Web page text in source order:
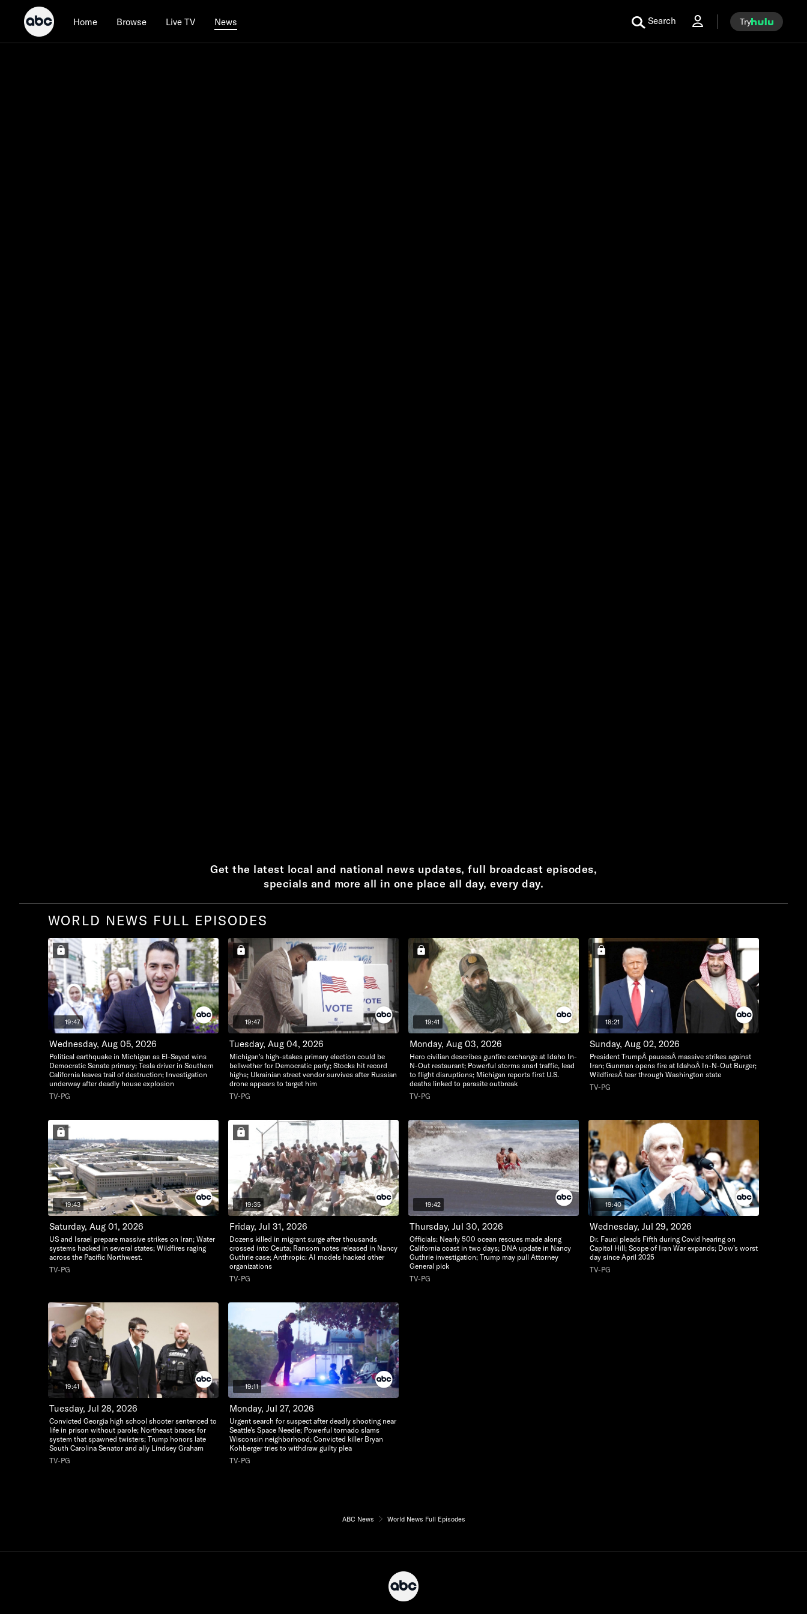
Home Browse Live TV News Search Try
Get the latest local and national news updates, full broadcast episodes,
specials and more all in one place all day, every day.
WORLD NEWS FULL EPISODES
19:47
Wednesday, Aug 05, 2026
Political earthquake in Michigan as El-Sayed wins
Democratic Senate primary; Tesla driver in Southern
California leaves trail of destruction; Investigation
underway after deadly house explosion
TV-PG
19:47
Tuesday, Aug 04, 2026
Michigan's high-stakes primary election could be
bellwether for Democratic party; Stocks hit record
highs; Ukrainian street vendor survives after Russian
drone appears to target him
TV-PG
19:41
Monday, Aug 03, 2026
Hero civilian describes gunfire exchange at Idaho In-
N-Out restaurant; Powerful storms snarl traffic, lead
to flight disruptions; Michigan reports first U.S.
deaths linked to parasite outbreak
TV-PG
18:21
Sunday, Aug 02, 2026
President TrumpÂ pausesÂ massive strikes against
Iran; Gunman opens fire at IdahoÂ In-N-Out Burger;
WildfiresÂ tear through Washington state
TV-PG
19:43
Saturday, Aug 01, 2026
US and Israel prepare massive strikes on Iran; Water
systems hacked in several states; Wildfires raging
across the Pacific Northwest.
TV-PG
19:35
Friday, Jul 31, 2026
Dozens killed in migrant surge after thousands
crossed into Ceuta; Ransom notes released in Nancy
Guthrie case; Anthropic: AI models hacked other
organizations
TV-PG
19:42
Thursday, Jul 30, 2026
Officials: Nearly 500 ocean rescues made along
California coast in two days; DNA update in Nancy
Guthrie investigation; Trump may pull Attorney
General pick
TV-PG
19:40
Wednesday, Jul 29, 2026
Dr. Fauci pleads Fifth during Covid hearing on
Capitol Hill; Scope of Iran War expands; Dow's worst
day since April 2025
TV-PG
19:41
Tuesday, Jul 28, 2026
Convicted Georgia high school shooter sentenced to
life in prison without parole; Northeast braces for
system that spawned twisters; Trump honors late
South Carolina Senator and ally Lindsey Graham
TV-PG
19:11
Monday, Jul 27, 2026
Urgent search for suspect after deadly shooting near
Seattle's Space Needle; Powerful tornado slams
Wisconsin neighborhood; Convicted killer Bryan
Kohberger tries to withdraw guilty plea
TV-PG
ABC News World News Full Episodes